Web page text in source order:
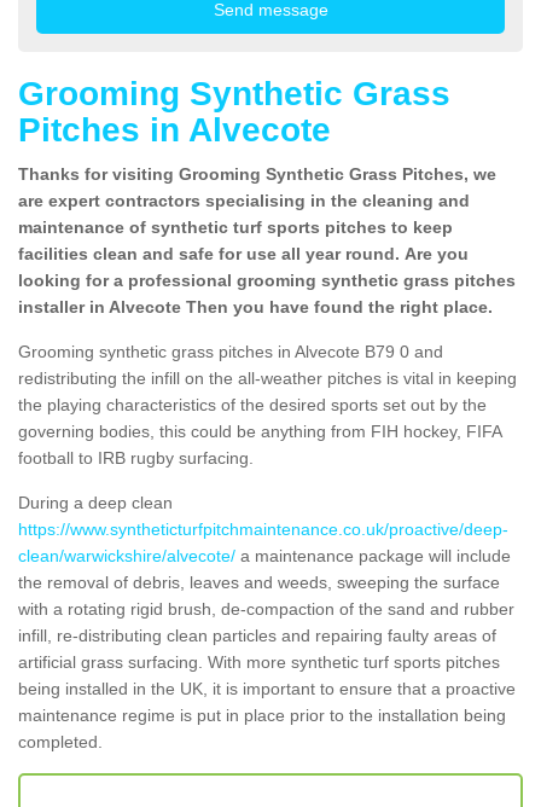
Grooming Synthetic Grass
Pitches in Alvecote
Thanks for visiting Grooming Synthetic Grass Pitches, we
are expert contractors specialising in the cleaning and
maintenance of synthetic turf sports pitches to keep
facilities clean and safe for use all year round. Are you
looking for a professional grooming synthetic grass pitches
installer in Alvecote Then you have found the right place.
Grooming synthetic grass pitches in Alvecote B79 0 and
redistributing the infill on the all-weather pitches is vital in keeping
the playing characteristics of the desired sports set out by the
governing bodies, this could be anything from FIH hockey, FIFA
football to IRB rugby surfacing.
During a deep clean
https://www.syntheticturfpitchmaintenance.co.uk/proactive/deep-
clean/warwickshire/alvecote/ a maintenance package will include
the removal of debris, leaves and weeds, sweeping the surface
with a rotating rigid brush, de-compaction of the sand and rubber
infill, re-distributing clean particles and repairing faulty areas of
artificial grass surfacing. With more synthetic turf sports pitches
being installed in the UK, it is important to ensure that a proactive
maintenance regime is put in place prior to the installation being
completed.